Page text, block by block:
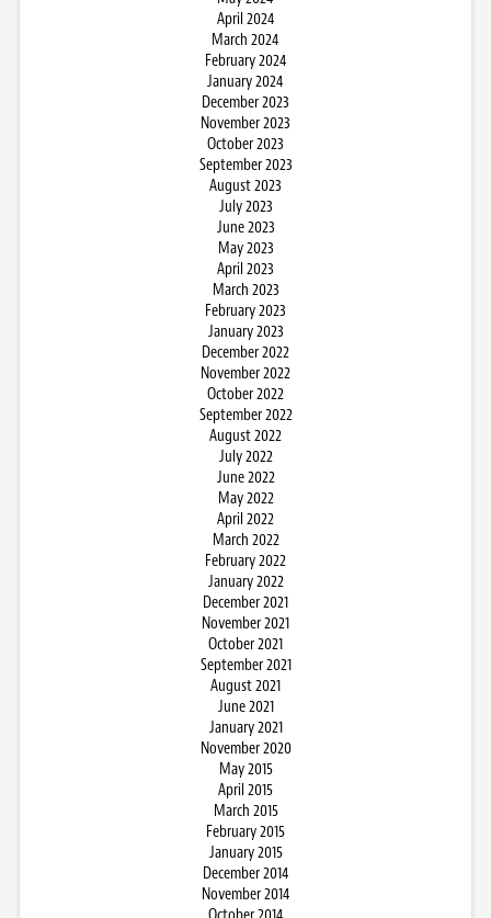
April 2024
March 2024
February 2024
January 2024
December 2023
November 2023
October 2023
September 2023
August 2023
July 2023
June 2023
May 2023
April 2023
March 2023
February 2023
January 2023
December 2022
November 2022
October 2022
September 2022
August 2022
July 2022
June 2022
May 2022
April 2022
March 2022
February 2022
January 2022
December 2021
November 2021
October 2021
September 2021
August 2021
June 2021
January 2021
November 2020
May 2015
April 2015
March 2015
February 2015
January 2015
December 2014
November 2014